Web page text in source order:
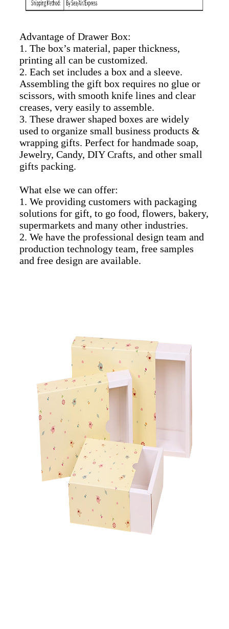
Advantage of Drawer Box:
1. The box’s material, paper thickness,
printing all can be customized.
2. Each set includes a box and a sleeve.
Assembling the gift box requires no glue or
scissors, with smooth knife lines and clear
creases, very easily to assemble.
3. These drawer shaped boxes are widely
used to organize small business products &
wrapping gifts. Perfect for handmade soap,
Jewelry, Candy, DIY Crafts, and other small
gifts packing.
What else we can offer:
1. We providing customers with packaging
solutions for gift, to go food, flowers, bakery,
supermarkets and many other industries.
2. We have the professional design team and
production technology team, free samples
and free design are available.